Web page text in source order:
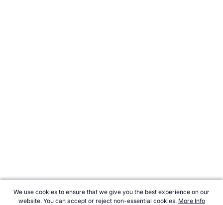
We use cookies to ensure that we give you the best experience on our
website. You can accept or reject non-essential cookies. More Info